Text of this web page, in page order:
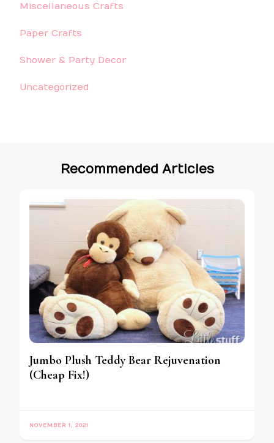
Miscellaneous Crafts
Paper Crafts
Shower & Party Decor
Uncategorized
Recommended Articles
Jumbo Plush Teddy Bear Rejuvenation
(Cheap Fix!)
NOVEMBER 1, 2021